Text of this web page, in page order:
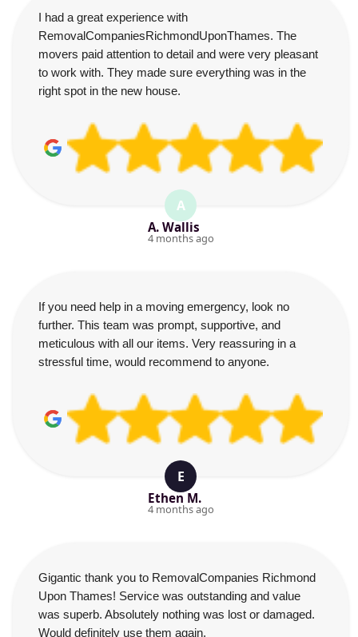
I had a great experience with
RemovalCompaniesRichmondUponThames. The
movers paid attention to detail and were very pleasant
to work with. They made sure everything was in the
right spot in the new house.
A
A. Wallis
4 months ago
If you need help in a moving emergency, look no
further. This team was prompt, supportive, and
meticulous with all our items. Very reassuring in a
stressful time, would recommend to anyone.
E
Ethen M.
4 months ago
Gigantic thank you to RemovalCompanies Richmond
Upon Thames! Service was outstanding and value
was superb. Absolutely nothing was lost or damaged.
Would definitely use them again.